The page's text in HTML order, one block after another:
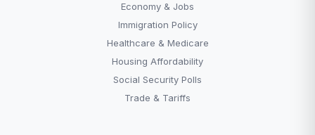
Economy & Jobs
Immigration Policy
Healthcare & Medicare
Housing Affordability
Social Security Polls
Trade & Tariffs